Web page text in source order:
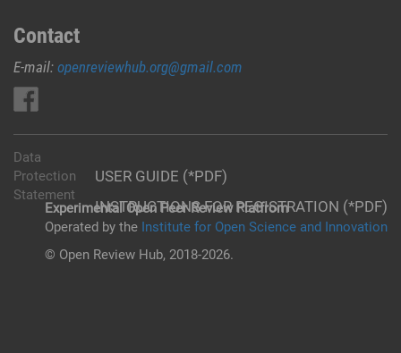
Contact
E-mail: openreviewhub.org@gmail.com
USER GUIDE (*PDF)
INSTRUCTIONS FOR REGISTRATION (*PDF)
Data
Protection
Statement
Experimental Open Peer Review Platfrom
Operated by the Institute for Open Science and Innovation
© Open Review Hub, 2018-2026.